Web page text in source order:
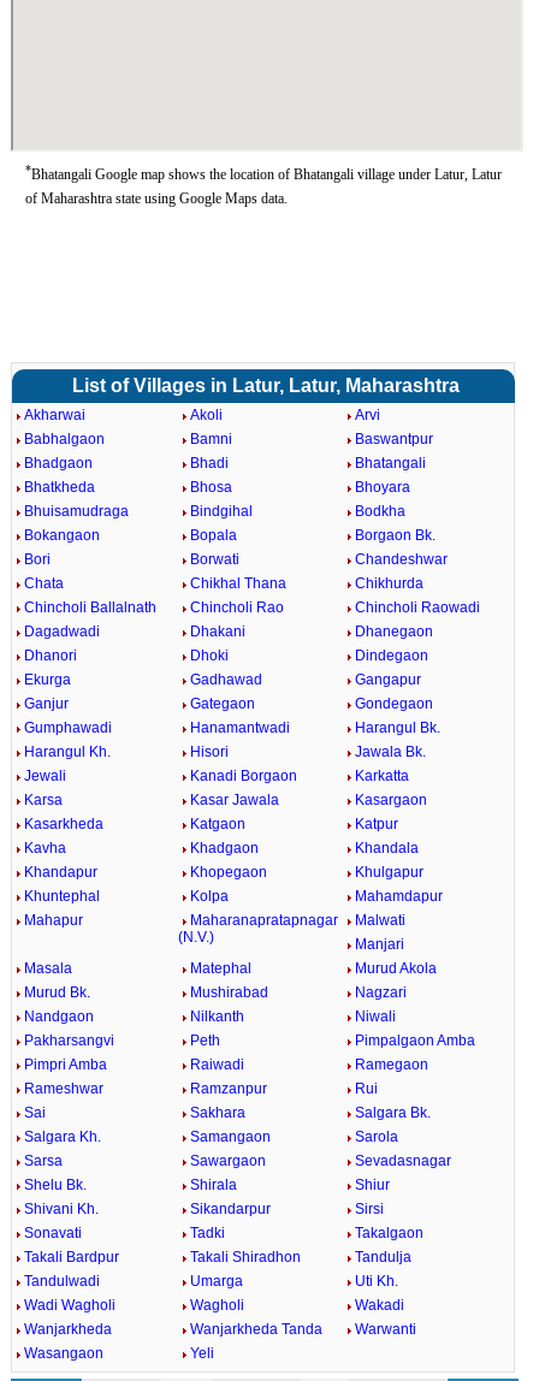
*Bhatangali Google map shows the location of Bhatangali village under Latur, Latur
of Maharashtra state using Google Maps data.
List of Villages in Latur, Latur, Maharashtra
Akharwai Akoli
Arvi
Babhalgaon
Bamni
Baswantpur
Bhadgaon
Bhadi
Bhatangali
Bhatkheda
Bhosa
Bhoyara
Bhuisamudraga
Bindgihal
Bodkha
Bokangaon
Bopala
Borgaon Bk.
Bori
Borwati
Chandeshwar
Chata
Chikhal Thana
Chikhurda
Chincholi Ballalnath
Chincholi Rao
Chincholi Raowadi
Dagadwadi
Dhakani
Dhanegaon
Dhanori
Dhoki
Dindegaon
Ekurga
Gadhawad
Gangapur
Ganjur
Gategaon
Gondegaon
Gumphawadi
Hanamantwadi
Harangul Bk.
Harangul Kh.
Hisori
Jawala Bk.
Jewali
Kanadi Borgaon
Karkatta
Karsa
Kasar Jawala
Kasargaon
Kasarkheda
Katgaon
Katpur
Kavha
Khadgaon
Khandala
Khandapur
Khopegaon
Khulgapur
Khuntephal
Kolpa
Mahamdapur
Mahapur
Maharanapratapnagar
(N.V.)
Malwati
Manjari
Masala
Matephal
Murud Akola
Murud Bk.
Mushirabad
Nagzari
Nandgaon
Nilkanth
Niwali
Pakharsangvi
Peth
Pimpalgaon Amba
Pimpri Amba
Raiwadi
Ramegaon
Rameshwar
Ramzanpur
Rui
Sai
Sakhara
Salgara Bk.
Salgara Kh.
Samangaon
Sarola
Sarsa
Sawargaon
Sevadasnagar
Shelu Bk.
Shirala
Shiur
Shivani Kh.
Sikandarpur
Sirsi
Sonavati
Tadki
Takalgaon
Takali Bardpur
Takali Shiradhon
Tandulja
Tandulwadi
Umarga
Uti Kh.
Wadi Wagholi
Wagholi
Wakadi
Wanjarkheda
Wanjarkheda Tanda
Warwanti
Wasangaon
Yeli